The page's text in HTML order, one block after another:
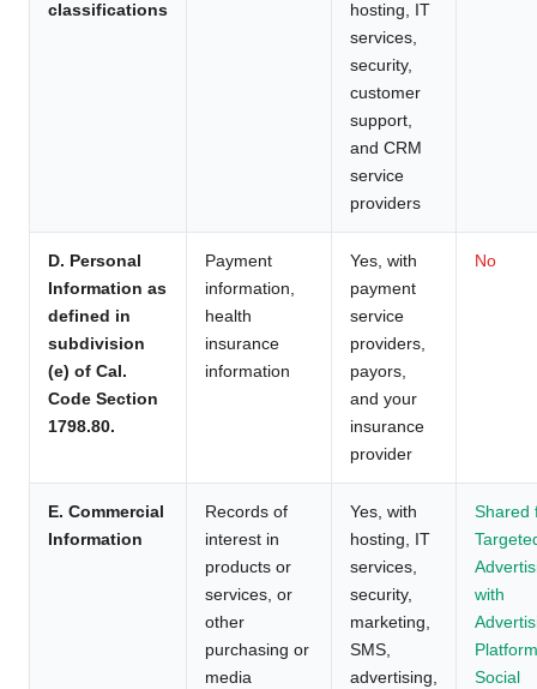
classifications
hosting, IT
services,
security,
customer
support,
and CRM
service
providers
D. Personal
Information as
defined in
subdivision
(e) of Cal.
Code Section
1798.80.
Payment
information,
health
insurance
information
Yes, with
payment
service
providers,
payors,
and your
insurance
provider
No
E. Commercial
Information
Records of
interest in
products or
services, or
other
purchasing or
media
Yes, with
hosting, IT
services,
security,
marketing,
SMS,
advertising,
Shared
with
Social